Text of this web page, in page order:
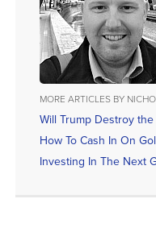
MORE ARTICLES BY
Will Trump Destroy
How To Cash In On
Investing In The Next